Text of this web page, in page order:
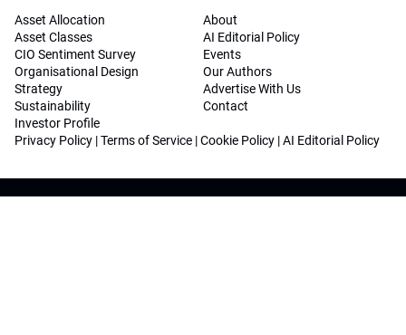
Asset Allocation
Asset Classes
CIO Sentiment Survey
Organisational Design
Strategy
Sustainability
Investor Profile
About
AI Editorial Policy
Events
Our Authors
Advertise With Us
Contact
Privacy Policy |Terms of Service |Cookie Policy |AI Editorial Policy